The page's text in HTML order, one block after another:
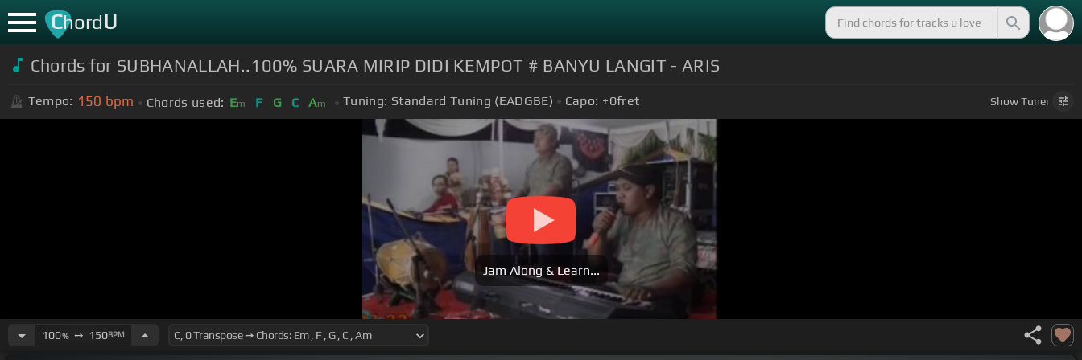
ChordU
Chords for SUBHANALLAH..100% SUARA MIRIP DIDI KEMPOT # BANYU LANGIT - ARIS
Tempo: 150 bpm Chords used: Em F G C Am Tuning: Standard Tuning (EADGBE) Capo: +0fret ShowTuner
Jam Along & Learn...
100%➙ 150BPM